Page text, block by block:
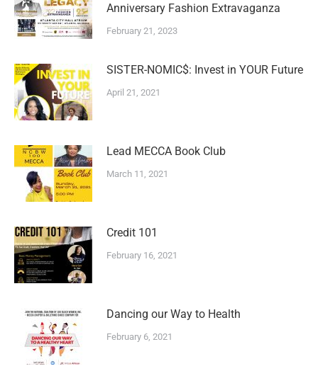
Anniversary Fashion Extravaganza
February 21, 2023
SISTER-NOMIC$: Invest in YOUR Future
April 21, 2021
Lead MECCA Book Club
March 11, 2021
Credit 101
February 16, 2021
Dancing our Way to Health
February 6, 2021